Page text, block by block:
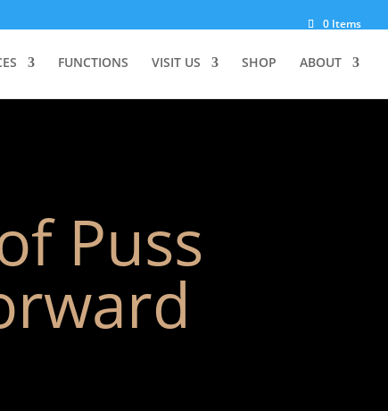
0 Items
FUNCTIONS VISIT US SHOP ABOUT
Puss